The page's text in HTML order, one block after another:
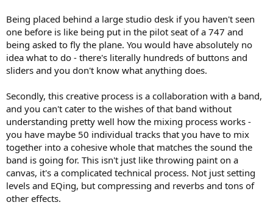
Being placed behind a large studio desk if you haven't seen
one before is like being put in the pilot seat of a 747 and
being asked to fly the plane. You would have absolutely no
idea what to do - there's literally hundreds of buttons and
sliders and you don't know what anything does.
Secondly, this creative process is a collaboration with a band,
and you can't cater to the wishes of that band without
understanding pretty well how the mixing process works -
you have maybe 50 individual tracks that you have to mix
together into a cohesive whole that matches the sound the
band is going for. This isn't just like throwing paint on a
canvas, it's a complicated technical process. Not just setting
levels and EQing, but compressing and reverbs and tons of
other effects.